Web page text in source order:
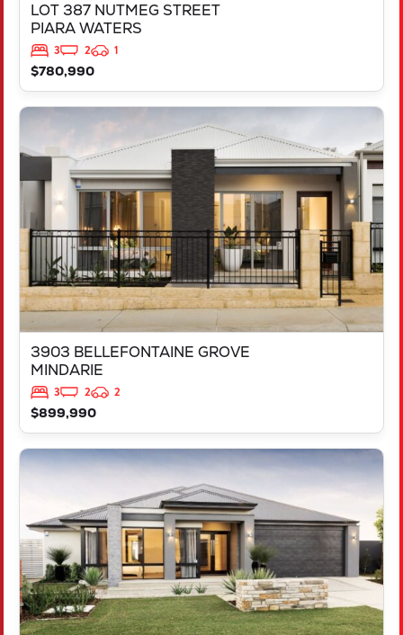
LOT 387 NUTMEG STREET
PIARA WATERS
3 2
1
$780,990
3903 BELLEFONTAINE GROVE
MINDARIE
3 2
2
$899,990
VIEW
3903 BELLEFONTAINE GROVE
MINDARIE
WA6030
VIEW
30 MORNINGTON DRIVE
BANKSIA GROVE
WA6031